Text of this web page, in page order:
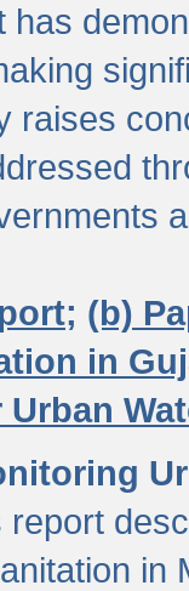
has
raises
(b)
in
report
in